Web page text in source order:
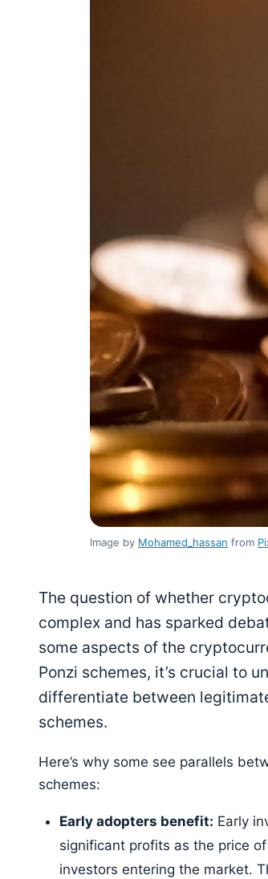
Image by Mohamed_hassan from
The question of whether
complex and has sparked
some aspects of the
Ponzi schemes, it’s crucial to
differentiate between
schemes.
Here’s why some see parallels
schemes:
Early adopters benefit: Early
significant profits as the price
investors entering the market.